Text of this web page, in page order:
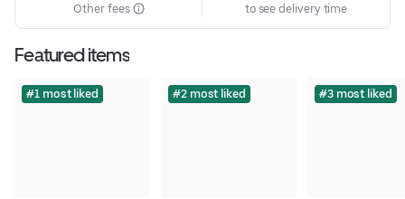
Other fees
to see delivery time
Featured items
#1 most liked #2 most liked #3 most liked